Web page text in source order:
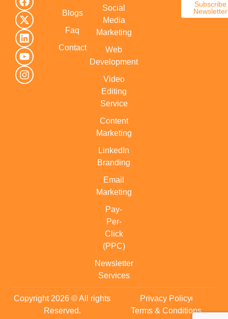
Blogs
Faq
Contact
Social
Media
Marketing
Web
Development
Video
Editing
Service
Content
Marketing
LinkedIn
Branding
Email
Marketing
Pay-
Per-
Click
(PPC)
Newsletter
Services
Subscribe
Newsletter
Copyright 2026 © All rights
Reserved.
Privacy Policy
Terms & Conditions